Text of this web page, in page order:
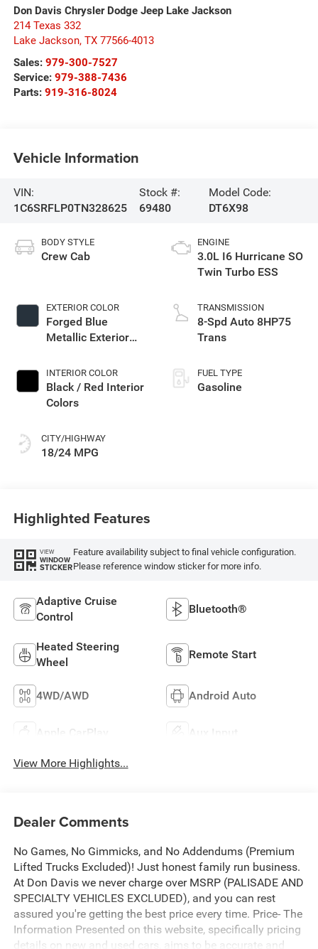
Don Davis Chrysler Dodge Jeep Lake Jackson
214 Texas 332
Lake Jackson, TX 77566-4013
Sales: 979-300-7527
Service: 979-388-7436
Parts: 919-316-8024
Vehicle Information
VIN:
1C6SRFLP0TN328625
Stock #:
69480
Model Code:
DT6X98
BODY STYLE
Crew Cab
EXTERIOR COLOR
Forged Blue
Metallic Exterior
INTERIOR COLOR
Black / Red Interior
Colors
CITY/HIGHWAY
18/24 MPG
ENGINE
3.0L I6 Hurricane SO
Twin Turbo ESS
TRANSMISSION
8-Spd Auto 8HP75
Trans
FUEL TYPE
Gasoline
Highlighted Features
VIEW
WINDOW
STICKER
Feature availability subject to final vehicle configuration.
Please reference window sticker for more info.
Adaptive Cruise
Control
Bluetooth®
Heated Steering
Wheel
Remote Start
4WD/AWD Android Auto
Apple CarPlay Aux Input
View More Highlights...
Dealer Comments
No Games, No Gimmicks, and No Addendums (Premium
Lifted Trucks Excluded)! Just honest family run business.
At Don Davis we never charge over MSRP (PALISADE AND
SPECIALTY VEHICLES EXCLUDED), and you can rest
assured you're getting the best price every time. Price- The
Information Presented on this website, specifically pricing
details on new and used cars, aims to be accurate and